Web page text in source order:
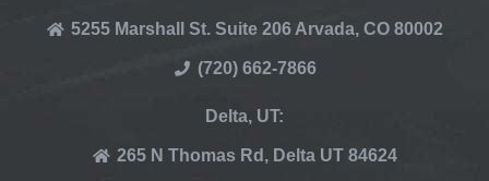
5255 Marshall St. Suite 206 Arvada, CO 80002
(720) 662-7866
Delta, UT:
265 N Thomas Rd, Delta UT 84624